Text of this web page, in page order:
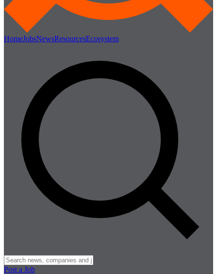
HomeJobsNewsResourcesEcosystem
Post a Job